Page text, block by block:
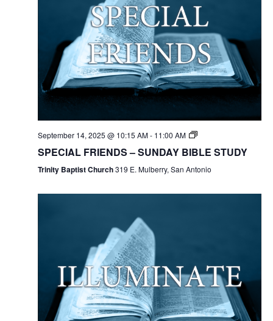
September 14, 2025 @ 10:15 AM- 11:00 AM
SPECIAL FRIENDS – SUNDAY BIBLE STUDY
Trinity Baptist Church319 E. Mulberry, San Antonio